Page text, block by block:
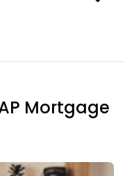
Mortgage